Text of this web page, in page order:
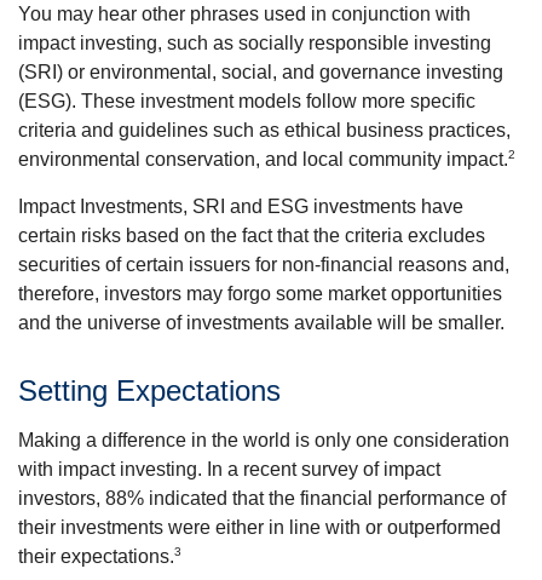
You may hear other phrases used in conjunction with
impact investing, such as socially responsible investing
(SRI) or environmental, social, and governance investing
(ESG). These investment models follow more specific
criteria and guidelines such as ethical business practices,
environmental conservation, and local community impact.2
Impact Investments, SRI and ESG investments have
certain risks based on the fact that the criteria excludes
securities of certain issuers for non-financial reasons and,
therefore, investors may forgo some market opportunities
and the universe of investments available will be smaller.
Setting Expectations
Making a difference in the world is only one consideration
with impact investing. In a recent survey of impact
investors, 88% indicated that the financial performance of
their investments were either in line with or outperformed
their expectations.3